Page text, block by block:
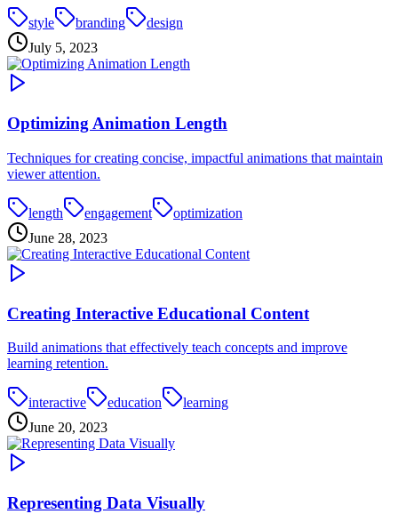
style branding
design
July 5, 2023
Optimizing Animation Length
Techniques for creating concise, impactful animations that maintain
viewer attention.
length engagement
optimization
June 28, 2023
Creating Interactive Educational Content
Build animations that effectively teach concepts and improve
learning retention.
interactive education
learning
June 20, 2023
Representing Data Visually